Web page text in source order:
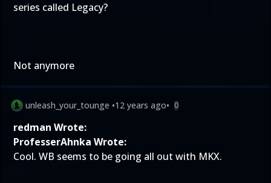
series called Legacy?
Not anymore
unleash_your_tounge •12 years ago• 0
redman Wrote:
ProfesserAhnka Wrote:
Cool. WB seems to be going all out with MKX.